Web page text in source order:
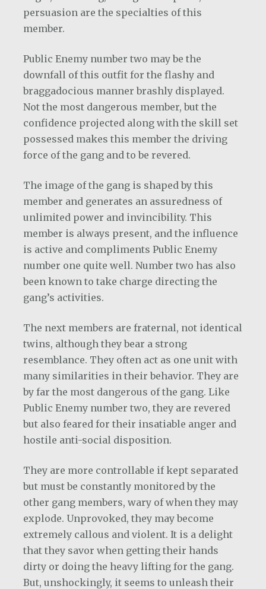
persuasion are the specialties of this
member.
Public Enemy number two may be the
downfall of this outfit for the flashy and
braggadocious manner brashly displayed.
Not the most dangerous member, but the
confidence projected along with the skill set
possessed makes this member the driving
force of the gang and to be revered.
The image of the gang is shaped by this
member and generates an assuredness of
unlimited power and invincibility. This
member is always present, and the influence
is active and compliments Public Enemy
number one quite well. Number two has also
been known to take charge directing the
gang’s activities.
The next members are fraternal, not identical
twins, although they bear a strong
resemblance. They often act as one unit with
many similarities in their behavior. They are
by far the most dangerous of the gang. Like
Public Enemy number two, they are revered
but also feared for their insatiable anger and
hostile anti-social disposition.
They are more controllable if kept separated
but must be constantly monitored by the
other gang members, wary of when they may
explode. Unprovoked, they may become
extremely callous and violent. It is a delight
that they savor when getting their hands
dirty or doing the heavy lifting for the gang.
But, unshockingly, it seems to unleash their